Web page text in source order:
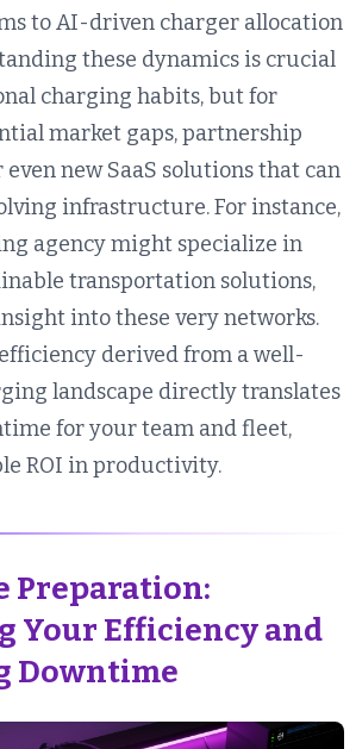
to AI-driven charger allocation
these dynamics is crucial
charging habits, but for
market gaps, partnership
new SaaS solutions that can
infrastructure. For instance,
agency might specialize in
transportation solutions,
into these very networks.
derived from a well-
landscape directly translates
for your team and fleet,
ROI in productivity.
Preparation:
Your Efficiency and
Downtime